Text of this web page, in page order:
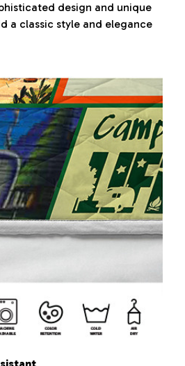
design and unique
a classic style and elegance